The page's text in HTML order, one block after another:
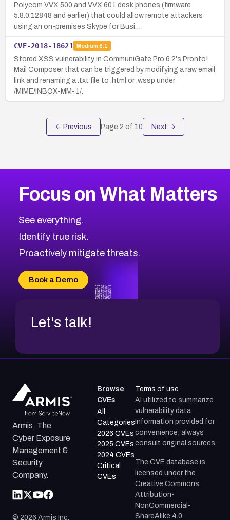
Polycom VVX 500 and VVX 601 desk phones (firmware
5.8.0.12848 and earlier) that could allow remote attackers
using an on-premises Skype for Busi…
CVE-2018-18621 Medium 6.1
Stored XSS vulnerability in CommuniGate Pro 6.2's Pronto!
Mail Composer that can be triggered by modifying a raw email
link and renaming a .txt file to .html or .wssp under
/MIME/INBOX-MM-1/.
← Previous Page 2 of 10 Next →
Focus on What Matters
See everything.
Identify true risk.
Proactively mitigate threats.
Book a Demo
Let's talk!
Armis, The
Cyber Exposure
Management &
Security
Company.
© 2026 Armis Inc.
Browse
CVEs
All
Categories
2026 CVEs
2025 CVEs
2024 CVEs
Critical
CVEs
Terms of use
AI utilized to summarize
vulnerability data.
Information provided for
convenience; always
consult original sources.
The CVE database is
licensed under the
Creative Commons
Attribution-
NonCommercial-
ShareAlike 4.0